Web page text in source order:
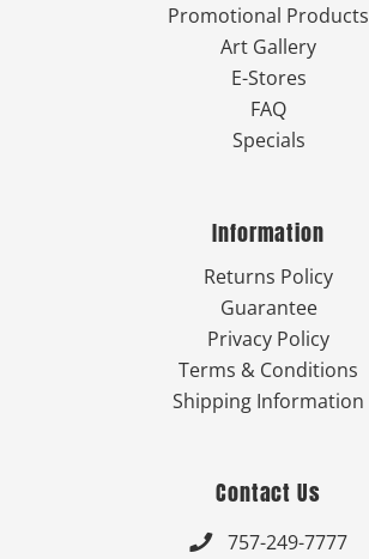
Promotional Products
Art Gallery
E-Stores
FAQ
Specials
Information
Returns Policy
Guarantee
Privacy Policy
Terms & Conditions
Shipping Information
Contact Us
 757-249-7777